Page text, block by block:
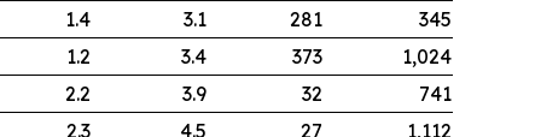
1.4
3.1 281
345
1.2
3.4 373
1,024
2.2
3.9 32
741
2.3
4.5 27
1,112